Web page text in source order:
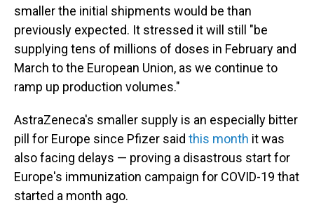
smaller the initial shipments would be than
previously expected. It stressed it will still "be
supplying tens of millions of doses in February and
March to the European Union, as we continue to
ramp up production volumes."
AstraZeneca's smaller supply is an especially bitter
pill for Europe since Pfizer said this month it was
also facing delays — proving a disastrous start for
Europe's immunization campaign for COVID-19 that
started a month ago.